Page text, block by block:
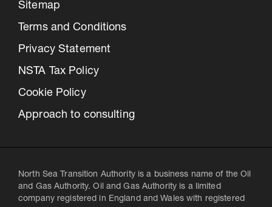
Sitemap
Terms and Conditions
Privacy Statement
NSTA Tax Policy
Cookie Policy
Approach to consulting
North Sea Transition Authority is a business name of the Oil
and Gas Authority. Oil and Gas Authority is a limited
company registered in England and Wales with registered